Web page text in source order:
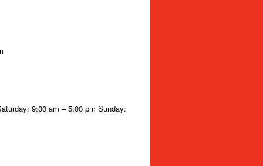
9:00 am – 5:00 pm Sunday: